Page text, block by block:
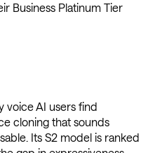
Business Platinum Tier
voice AI users find
cloning that sounds
Its S2 model is ranked